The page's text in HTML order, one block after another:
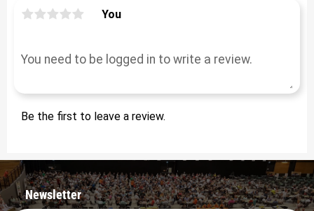
You
Be the first to leave a review.
Newsletter